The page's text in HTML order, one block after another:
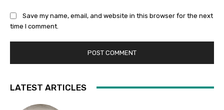
Save my name, email, and website in this browser for the next
time I comment.
LATEST ARTICLES